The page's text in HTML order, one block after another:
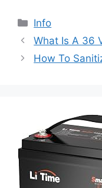
Info
What Is A 36
How To